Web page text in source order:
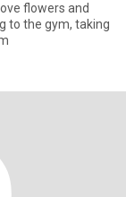
flowers and
to the gym, taking